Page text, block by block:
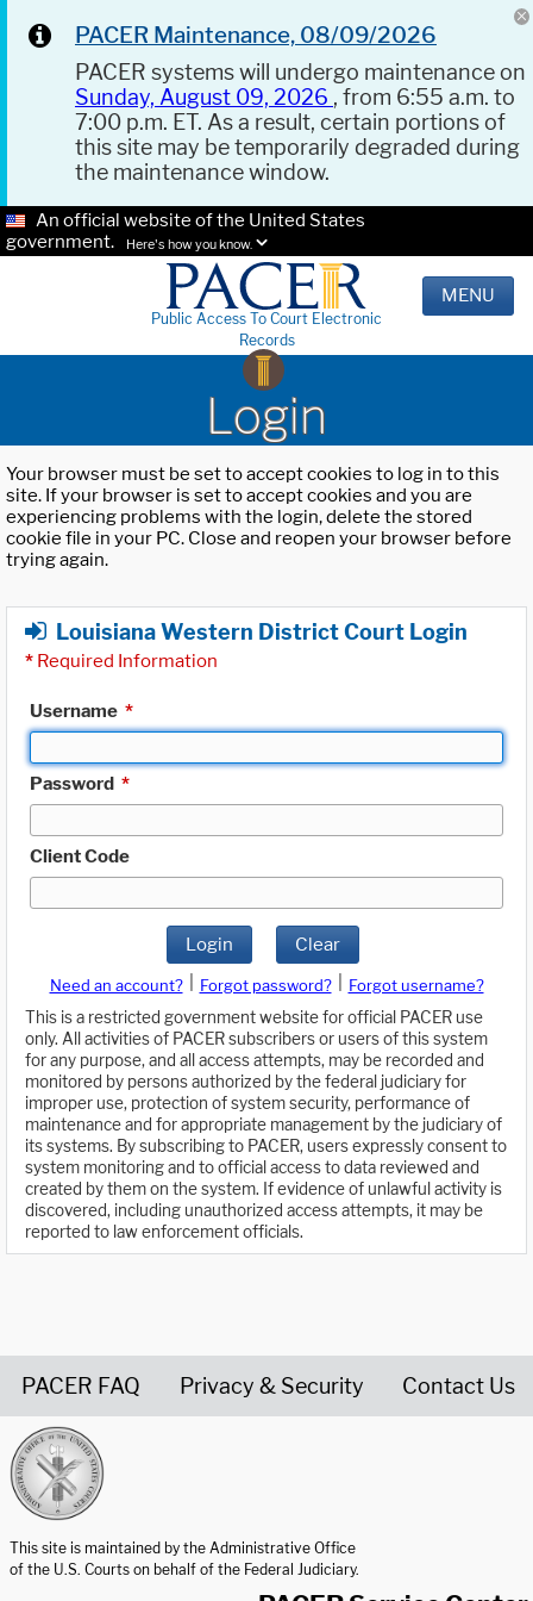
PACER Maintenance, 08/09/2026
PACER systems will undergo maintenance on
Sunday, August 09, 2026 , from 6:55 a.m. to
7:00 p.m. ET. As a result, certain portions of
this site may be temporarily degraded during
the maintenance window.
An official website of the United States
government.
Here's how you know.
Public Access To Court Electronic
Records
MENU
Login
Your browser must be set to accept cookies to log in to this
site. If your browser is set to accept cookies and you are
experiencing problems with the login, delete the stored
cookie file in your PC. Close and reopen your browser before
trying again.
Louisiana Western District Court Login
* Required Information
Username *
Password *
Client Code
Login Clear
Need an account? Forgot password?
Forgot username?
This is a restricted government website for official PACER use
only. All activities of PACER subscribers or users of this system
for any purpose, and all access attempts, may be recorded and
monitored by persons authorized by the federal judiciary for
improper use, protection of system security, performance of
maintenance and for appropriate management by the judiciary of
its systems. By subscribing to PACER, users expressly consent to
system monitoring and to official access to data reviewed and
created by them on the system. If evidence of unlawful activity is
discovered, including unauthorized access attempts, it may be
reported to law enforcement officials.
PACER FAQ Privacy & Security Contact Us
This site is maintained by the Administrative Office
of the U.S. Courts on behalf of the Federal Judiciary.